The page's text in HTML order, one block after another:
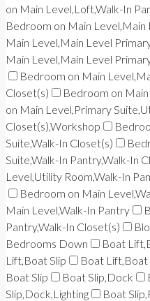
on Main Level,Loft,Walk-In
Bedroom on Main Level,Main
Main Level,Main Level
Main Level,Main Level
Bedroom on Main
Closet(s)
Bedroom on
on Main Level,Primary
Closet(s),Workshop
Suite,Walk-In Closet(s)
Suite,Walk-In Pantry,Walk-In
Level,Utility Room,Walk-In
Bedroom on Main
Main Level,Walk-In Pantry
Pantry,Walk-In Closet(s)
Bedrooms Down
Boat
Lift,Boat Slip
Boat Lift,Boat
Boat Slip
Boat Slip,Dock
Slip,Dock,Lighting
Boat